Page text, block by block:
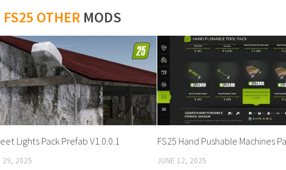
FS25 OTHER MODS
Lights Pack Prefab V1.0.0.1
29, 2025
FS25 Hand Pushable Machines
JUNE 12, 2025